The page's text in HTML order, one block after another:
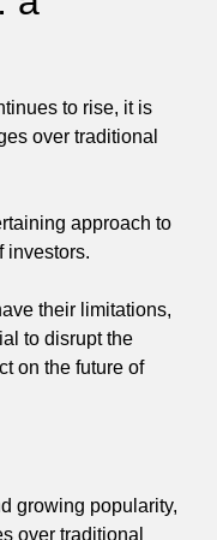
to rise, it is
over traditional
approach to
investors.
their limitations,
to disrupt the
on the future of
growing popularity,
over traditional